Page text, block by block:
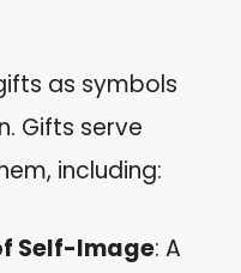
as symbols
Gifts serve
including:
Self-Image: A